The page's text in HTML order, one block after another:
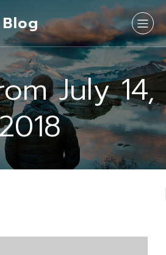
July 14,